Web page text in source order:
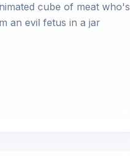
cube of meat who's
an evil fetus in a jar